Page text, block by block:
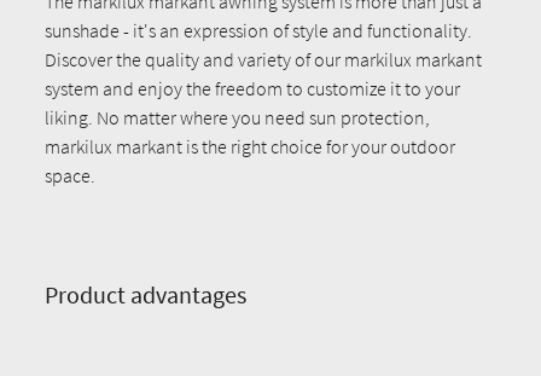
sunshade - it's an expression of style and functionality.
Discover the quality and variety of our markilux markant
system and enjoy the freedom to customize it to your
liking. No matter where you need sun protection,
markilux markant is the right choice for your outdoor
space.
Product advantages